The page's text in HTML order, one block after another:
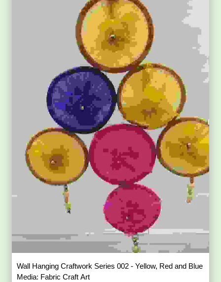
Wall Hanging Craftwork Series 002 - Yellow, Red and Blue
Media: Fabric Craft Art